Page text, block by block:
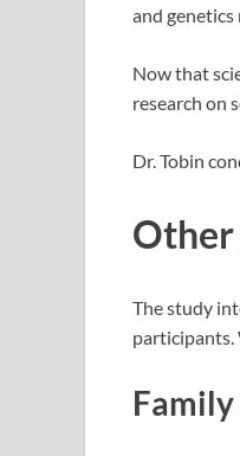
and genetics
Now that
research on
Dr. Tobin
Other
The study
participants.